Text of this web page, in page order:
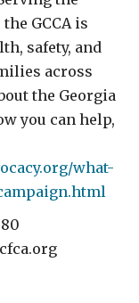
GCCA is
safety, and
across
the Georgia
you can help,
what-